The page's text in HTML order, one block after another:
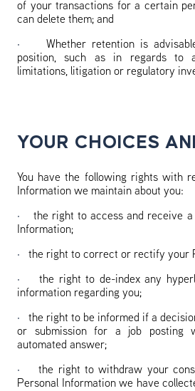
of your transactions for a certain
can delete them; and
· Whether retention is
position, such as in regards to
limitations, litigation or regulatory
YOUR CHOICES
You have the following rights with
Information we maintain about you:
· the right to access and receive
Information;
· the right to correct or rectify your
·the right to de-index any
information regarding you;
· the right to be informed if a
or submission for a job posting
automated answer;
·the right to withdraw your
Personal Information we have